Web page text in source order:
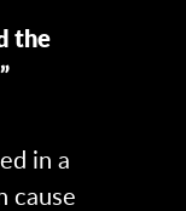
the
in a
cause